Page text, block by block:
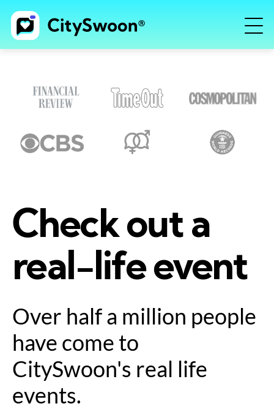
Check out a
real-life event
Over half a million people
have come to
CitySwoon's real life
events.